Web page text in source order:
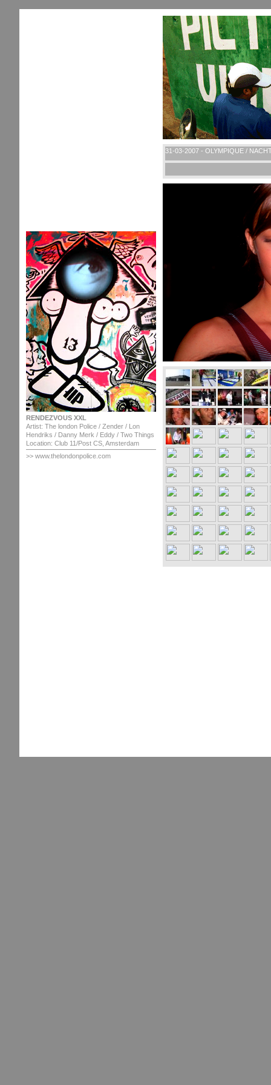
RENDEZVOUS XXL
Artist: The london Police / Zender / Lon
Hendriks / Danny Merk / Eddy / Two Things
Location: Club 11/Post CS, Amsterdam
>> www.thelondonpolice.com
31-03-2007 - OLYMPIQUE /